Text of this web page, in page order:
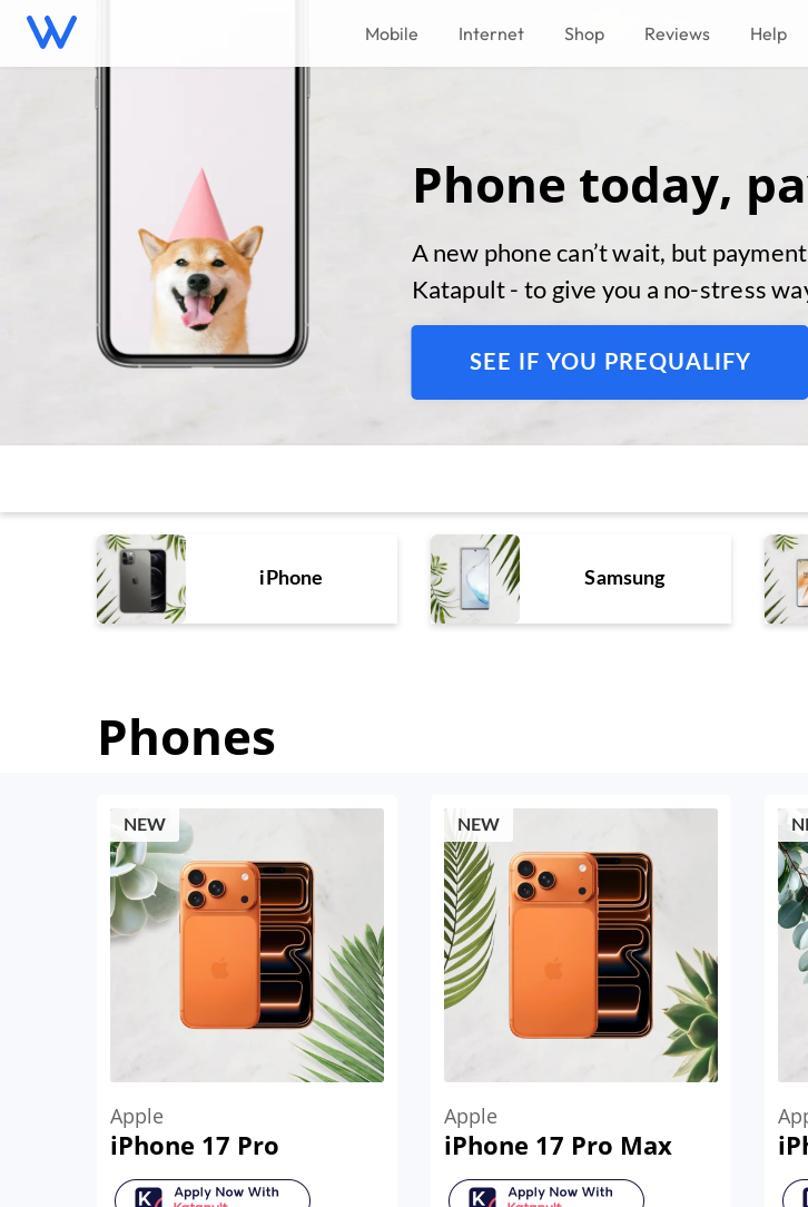
Mobile Internet Shop Reviews Help
Phone today,
A new phone can’t wait, but
Katapult - to give you a no-stress
SEE IF YOU PREQUALIFY
iPhone Samsung
Phones
NEW
Apple
iPhone 17 Pro
NEW
Apple
iPhone 17 Pro Max